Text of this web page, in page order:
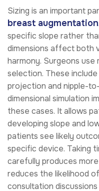
Sizing is an important
breast augmentation
specific slope rather
dimensions affect both
harmony. Surgeons
selection. These
projection and nipple-
dimensional simulation
these cases. It allows
developing slope and
patients see likely
specific device. Taking
carefully produces
reduces the likelihood
consultation